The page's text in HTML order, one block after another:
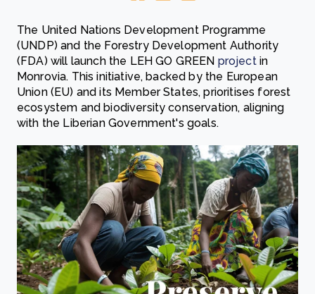
The United Nations Development Programme
(UNDP) and the Forestry Development Authority
(FDA) will launch the LEH GO GREEN projectin
Monrovia. This initiative, backed by the European
Union (EU) and its Member States, prioritises forest
ecosystem and biodiversity conservation, aligning
with the Liberian Government's goals.